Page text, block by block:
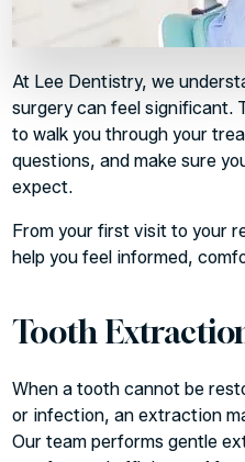
At Lee Dentistry, we
surgery can feel significant.
to walk you through your
questions, and make sure
expect.
From your first visit to your
help you feel informed,
Tooth
When a tooth cannot be
or infection, an extraction
Our team performs gentle